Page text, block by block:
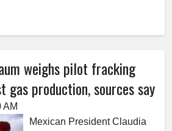
weighs pilot fracking
gas production, sources say
AM
Mexican President Claudia